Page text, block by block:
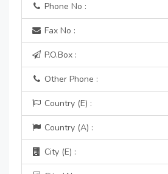
Phone No :
Fax No :
P.O.Box :
Other Phone :
Country (E) :
Country (A) :
City (E) :